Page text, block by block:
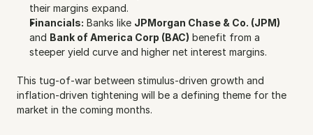
their margins expand.
Financials: Banks like JPMorgan Chase & Co. (JPM)
and Bank of America Corp (BAC) benefit from a
steeper yield curve and higher net interest margins.
This tug-of-war between stimulus-driven growth and
inflation-driven tightening will be a defining theme for the
market in the coming months.